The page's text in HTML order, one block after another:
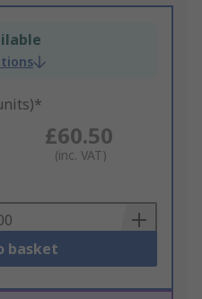
£60.50
(inc. VAT)
basket